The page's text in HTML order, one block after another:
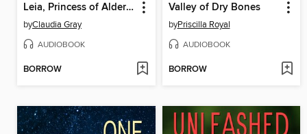
Leia, Princess of Alderaan
byClaudia Gray
AUDIOBOOK
BORROW
Valley of Dry Bones
byPriscilla Royal
AUDIOBOOK
BORROW